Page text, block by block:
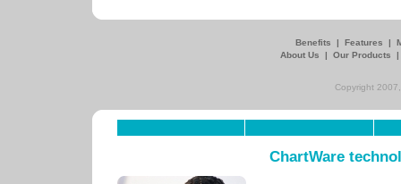
Benefits | Features |
About Us
| Our Products
Copyright
ChartWare